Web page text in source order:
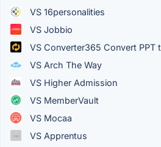
VS 16personalities
VS Jobbio
VS Converter365 Convert PPT
VS Arch The Way
VS Higher Admission
VS MemberVault
VS Mocaa
VS Apprentus